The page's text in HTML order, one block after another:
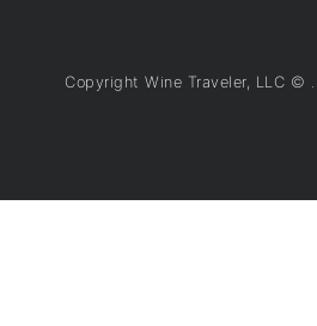
Copyright Wine Traveler, LLC ©